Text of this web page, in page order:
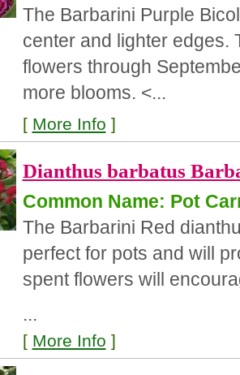
The Barbarini Purple
center and lighter edges.
flowers through
more blooms. <...
[ More Info ]
Dianthus barbatus
Common Name: Pot
The Barbarini Red
perfect for pots and will
spent flowers will
...
[ More Info ]